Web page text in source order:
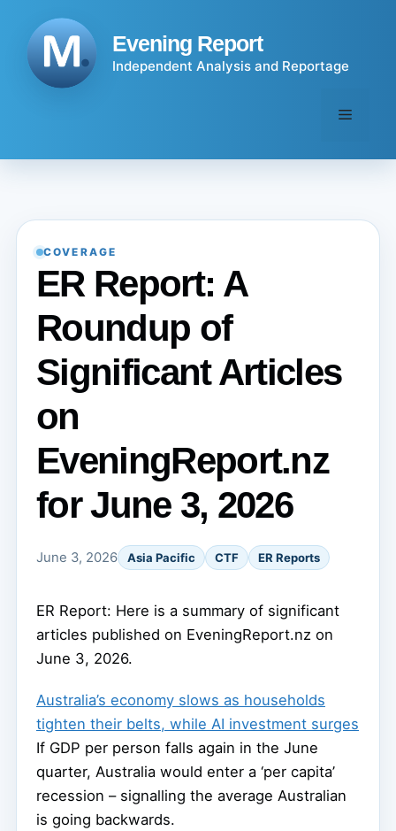
content
Evening Report
Independent Analysis and Reportage
Menu
COVERAGE
ER Report: A
Roundup of
Significant Articles
on
EveningReport.nz
for June 3, 2026
June 3, 2026 Asia Pacific CTF ER Reports
ER Report: Here is a summary of significant
articles published on EveningReport.nz on
June 3, 2026.
Australia’s economy slows as households
tighten their belts, while AI investment surges
If GDP per person falls again in the June
quarter, Australia would enter a ‘per capita’
recession – signalling the average Australian
is going backwards.